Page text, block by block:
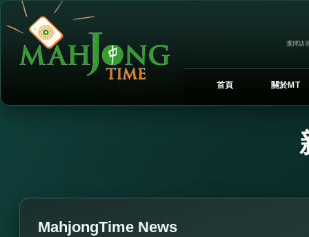
選擇語
首頁 關於MT
MahjongTime News